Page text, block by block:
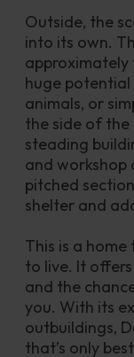
Outside, the
into its own.
huge
animals, or
the side of
steading
and workshop
pitched
shelter and
This is a
to live. It
and the
you. With its
outbuildings,
that’s only